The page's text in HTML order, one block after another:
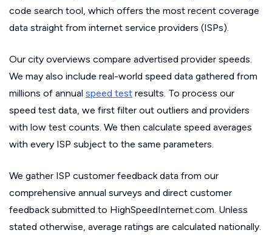
code search tool, which offers the most recent coverage
data straight from internet service providers (ISPs).
Our city overviews compare advertised provider speeds.
We may also include real-world speed data gathered from
millions of annual speed test results. To process our
speed test data, we first filter out outliers and providers
with low test counts. We then calculate speed averages
with every ISP subject to the same parameters.
We gather ISP customer feedback data from our
comprehensive annual surveys and direct customer
feedback submitted to HighSpeedInternet.com. Unless
stated otherwise, average ratings are calculated nationally.